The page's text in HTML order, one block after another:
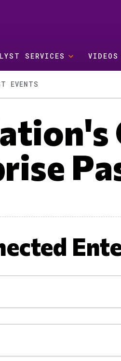
SERVICES VIDEOS
EVENTS